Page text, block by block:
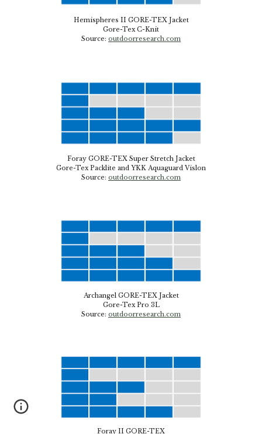
Hemispheres II GORE-TEX Jacket
Gore-Tex C-Knit
Source: outdoorresearch.com
Foray GORE-TEX Super Stretch Jacket
Gore-Tex Packlite and YKK Aquaguard Vislon
Source: outdoorresearch.com
Archangel GORE-TEX Jacket
Gore-TexPro 3L
Source: outdoorresearch.com
Foray II GORE-TEX